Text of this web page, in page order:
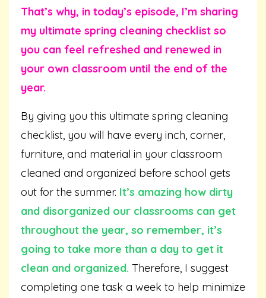
That’s why, in today’s episode, I’m sharing
my ultimate spring cleaning checklist so
you can feel refreshed and renewed in
your own classroom until the end of the
year.
By giving you this ultimate spring cleaning
checklist, you will have every inch, corner,
furniture, and material in your classroom
cleaned and organized before school gets
out for the summer. It’s amazing how dirty
and disorganized our classrooms can get
throughout the year, so remember, it’s
going to take more than a day to get it
clean and organized. Therefore, I suggest
completing one task a week to help minimize